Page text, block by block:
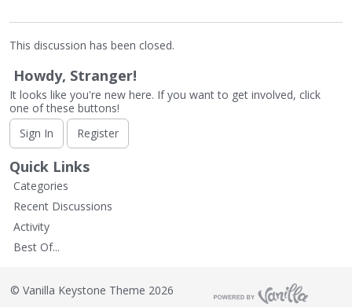
This discussion has been closed.
Howdy, Stranger!
It looks like you're new here. If you want to get involved, click
one of these buttons!
Sign In
Register
Quick Links
Categories
Recent Discussions
Activity
Best Of...
© Vanilla Keystone Theme 2026